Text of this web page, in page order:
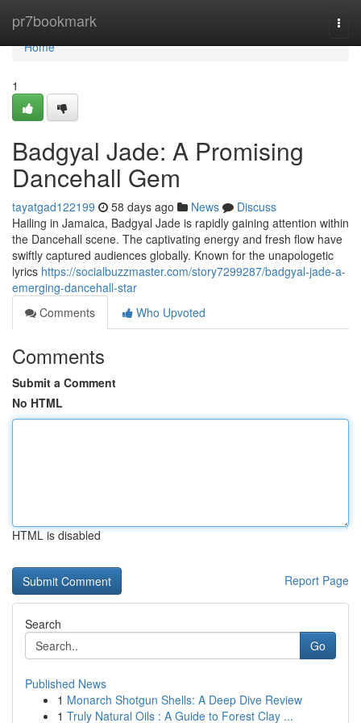
pr7bookmark
Home
Home
1
Badgyal Jade: A Promising
Dancehall Gem
tayatgad122199 58 days ago News
Discuss
Hailing in Jamaica, Badgyal Jade is rapidly gaining attention within
the Dancehall scene. The captivating energy and fresh flow have
swiftly captured audiences globally. Known for the unapologetic
lyrics https://socialbuzzmaster.com/story7299287/badgyal-jade-a-
emerging-dancehall-star
Comments
Who Upvoted
Comments
Submit a Comment
No HTML
HTML is disabled
Report Page
Search
Go
Published News
1 Monarch Shotgun Shells: A Deep Dive Review
1 Truly Natural Oils : A Guide to Forest Clay ...